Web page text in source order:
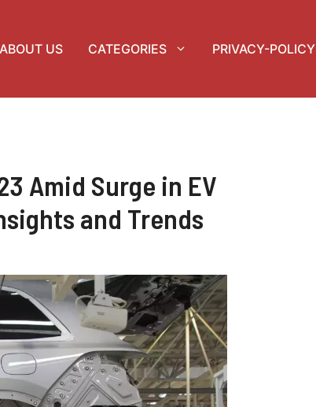
ABOUT US CATEGORIES PRIVACY-POLICY
Amid Surge in EV
and Trends